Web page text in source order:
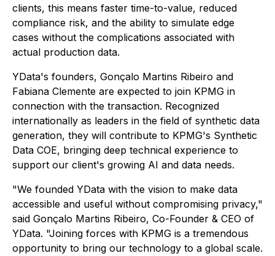
clients, this means faster time-to-value, reduced
compliance risk, and the ability to simulate edge
cases without the complications associated with
actual production data.
YData's founders, Gonçalo Martins Ribeiro and
Fabiana Clemente are expected to join KPMG in
connection with the transaction. Recognized
internationally as leaders in the field of synthetic data
generation, they will contribute to KPMG's Synthetic
Data COE, bringing deep technical experience to
support our client's growing AI and data needs.
"We founded YData with the vision to make data
accessible and useful without compromising privacy,"
said Gonçalo Martins Ribeiro, Co-Founder & CEO of
YData. "Joining forces with KPMG is a tremendous
opportunity to bring our technology to a global scale.